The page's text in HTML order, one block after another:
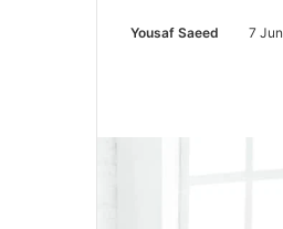
Yousaf Saeed 7